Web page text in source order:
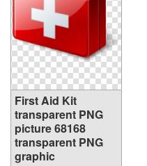
First Aid Kit
transparent PNG
picture 68168
transparent PNG
graphic